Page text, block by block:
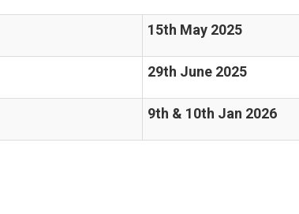
15th May 2025
29th June 2025
9th & 10th Jan 2026